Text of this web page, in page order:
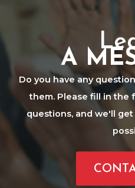
A
Do you have any
them. Please fill in the
questions, and we'll